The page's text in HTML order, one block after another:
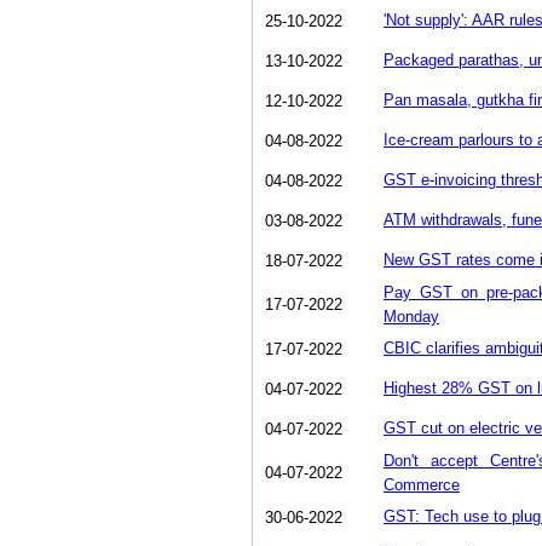
25-10-2022 'Not supply': AAR
13-10-2022 Packaged parathas,
12-10-2022 Pan masala, gutkha
04-08-2022 Ice-cream parlours
04-08-2022 GST e-invoicing
03-08-2022 ATM withdrawals,
18-07-2022 New GST rates
17-07-2022
Pay GST on pre-
Monday
17-07-2022
CBIC clarifies
04-07-2022 Highest 28% GST on
04-07-2022 GST cut on electric
04-07-2022
Don't accept
Commerce
30-06-2022
GST: Tech use to